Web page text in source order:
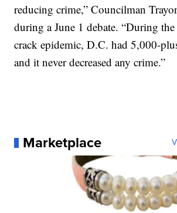
reducing crime,” Councilman
during a June 1 debate. “During
crack epidemic, D.C. had 5,000-
and it never decreased any crime.”
Marketplace